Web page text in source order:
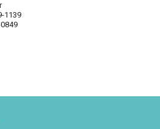
1139